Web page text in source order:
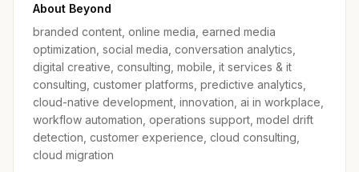
About Beyond
branded content, online media, earned media
optimization, social media, conversation analytics,
digital creative, consulting, mobile, it services & it
consulting, customer platforms, predictive analytics,
cloud-native development, innovation, ai in workplace,
workflow automation, operations support, model drift
detection, customer experience, cloud consulting,
cloud migration